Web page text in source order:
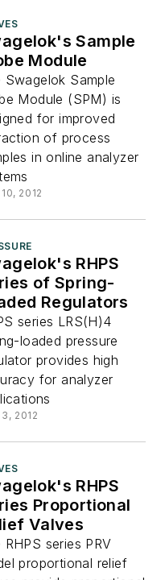
Sample
Module
Swagelok Sample
Module (SPM) is
for improved
of process
in online analyzer
2012
RHPS
of Spring-
Regulators
series LRS(H)4
loaded pressure
provides high
for analyzer
2012
RHPS
Proportional
Valves
RHPS series PRV
proportional relief